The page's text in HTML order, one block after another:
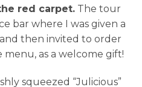
red carpet.The tour
bar where I was given a
then invited to order
as a welcome gift!
squeezed “Julicious”